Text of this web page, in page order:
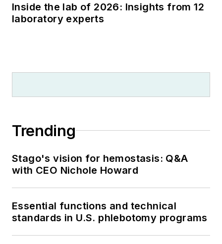
Inside the lab of 2026: Insights from 12
laboratory experts
Trending
Stago's vision for hemostasis: Q&A
with CEO Nichole Howard
Essential functions and technical
standards in U.S. phlebotomy programs